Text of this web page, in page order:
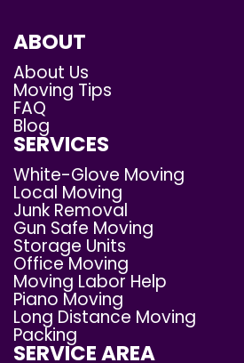
ABOUT
About Us
Moving Tips
FAQ
Blog
SERVICES
White-Glove Moving
Local Moving
Junk Removal
Gun Safe Moving
Storage Units
Office Moving
Moving Labor Help
Piano Moving
Long Distance Moving
Packing
SERVICE AREA